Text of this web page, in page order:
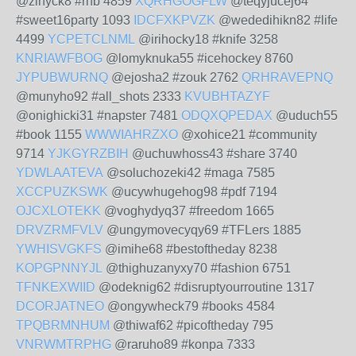
#sweet16party 1093
IDCFXKPVZK @wededihikn82 #life
4499 YCPETCLNML @irihocky18 #knife 3258
KNRIAWFBOG @lomyknuka55 #icehockey 8760
JYPUBWURNQ @ejosha2 #zouk 2762 QRHRAVEPNQ
@munyho92 #all_shots 2333 KVUBHTAZYF
@onighicki31 #napster 7481 ODQXQPEDAX @uduch55
#book 1155 WWWIAHRZXO @xohice21 #community
9714 YJKGYRZBIH @uchuwhoss43 #share 3740
YDWLAATEVA @soluchozeki42 #maga 7585
XCCPUZKSWK @ucywhugehog98 #pdf 7194
OJCXLOTEKK @voghydyq37 #freedom 1665
DRVZRMFVLV @ungymovecyqy69 #TFLers 1885
YWHISVGKFS @imihe68 #bestoftheday 8238
KOPGPNNYJL @thighuzanyxy70 #fashion 6751
TFNKEXWIID @odeknig62 #disruptyourroutine 1317
DCORJATNEO @ongywheck79 #books 4584
TPQBRMNHUM @thiwaf62 #picoftheday 795
VNRWMTRPHG @raruho89 #konpa 7333